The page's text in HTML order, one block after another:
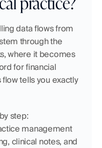
data flows from
through the
where it becomes
for financial
tells you exactly
step:
management
clinical notes, and